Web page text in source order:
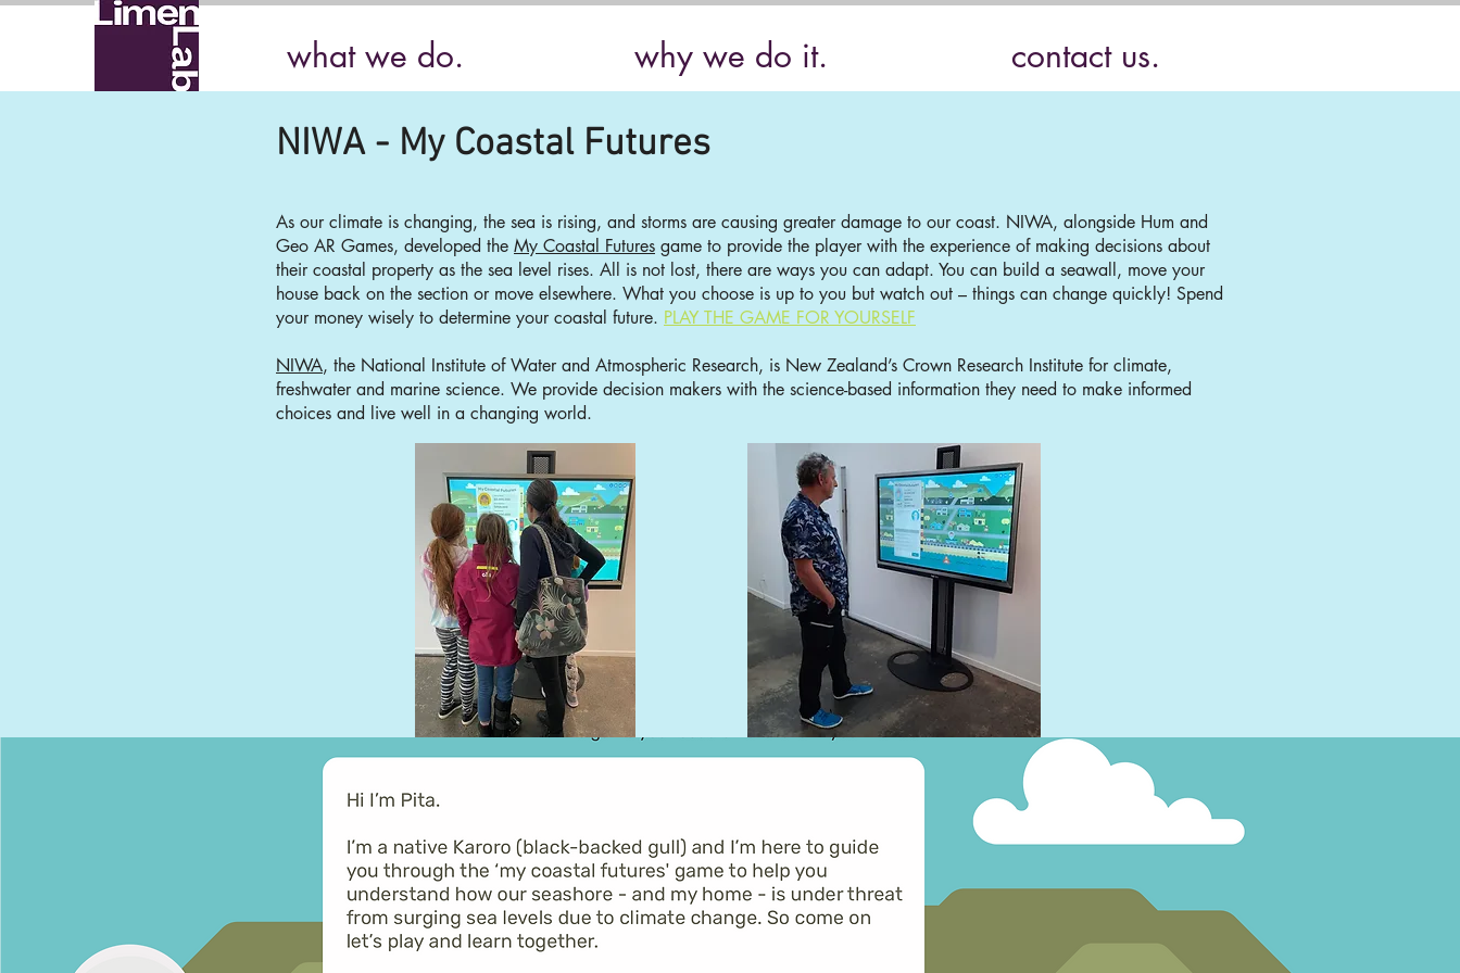
what we do. why we do it. contact us.
NIWA - My Coastal Futures
As our climate is changing, the sea is rising, and storms are causing greater damage to our coast. NIWA, alongside Hum and
Geo AR Games, developed the My Coastal Futures game to provide the player with the experience of making decisions about
their coastal property as the sea level rises. All is not lost, there are ways you can adapt. You can build a seawall, move your
house back on the section or move elsewhere. What you choose is up to you but watch out – things can change quickly! Spend
your money wisely to determine your coastal future. PLAY THE GAME FOR YOURSELF
NIWA, the National Institute of Water and Atmospheric Research, is New Zealand’s Crown Research Institute for climate,
freshwater and marine science. We provide decision makers with the science-based information they need to make informed
choices and live well in a changing world.